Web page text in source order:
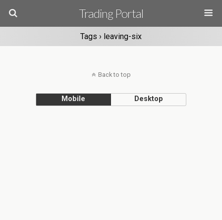
Trading Portal
Tags › leaving-six
Back to top
Mobile Desktop